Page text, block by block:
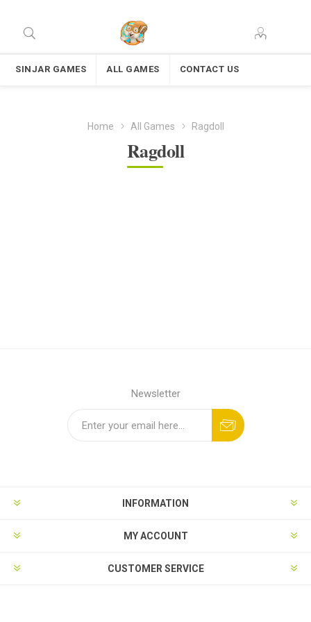
SINJAR GAMES ALL GAMES CONTACT US
Home All Games Ragdoll
Ragdoll
Newsletter
INFORMATION
MY ACCOUNT
CUSTOMER SERVICE